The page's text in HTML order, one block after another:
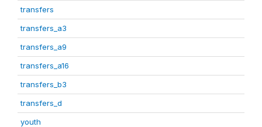
transfers
transfers_a3
transfers_a9
transfers_a16
transfers_b3
transfers_d
youth